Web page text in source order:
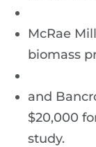
McRae
biomass
and
$20,000
study.